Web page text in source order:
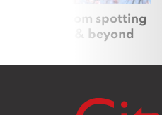
blossom spotting
Mai & beyond